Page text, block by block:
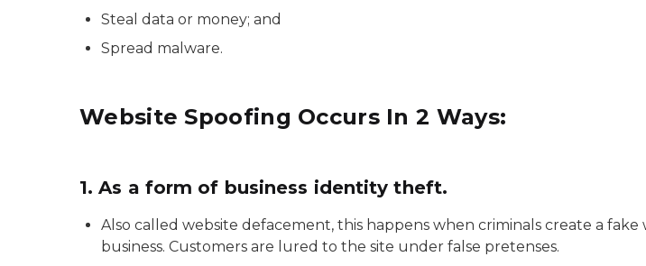
Steal data or money; and
Spread malware.
Website Spoofing Occurs In 2 Ways:
1. As a form of business identity theft.
Also called website defacement, this happens when criminals create a
business. Customers are lured to the site under false pretenses.